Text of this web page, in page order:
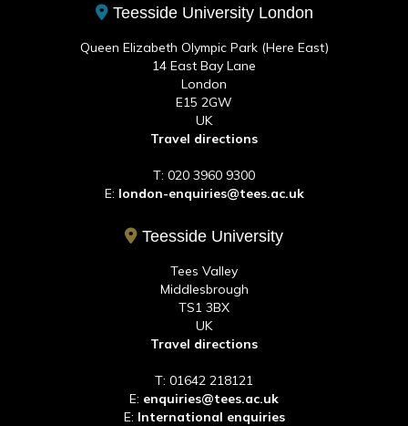
Teesside University London
Queen Elizabeth Olympic Park (Here East)
14 East Bay Lane
London
E15 2GW
UK
Travel directions
T: 020 3960 9300
E: london-enquiries@tees.ac.uk
Teesside University
Tees Valley
Middlesbrough
TS1 3BX
UK
Travel directions
T: 01642 218121
E: enquiries@tees.ac.uk
E: International enquiries